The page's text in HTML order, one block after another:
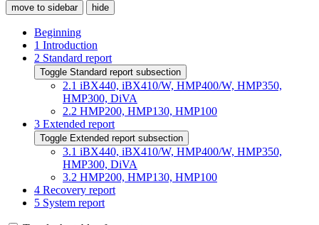
move to sidebar hide
Beginning
1 Introduction
2 Standard report
Toggle Standard report subsection
2.1 iBX440, iBX410/W, HMP400/W, HMP350,
HMP300, DiVA
2.2 HMP200, HMP130, HMP100
3 Extended report
Toggle Extended report subsection
3.1 iBX440, iBX410/W, HMP400/W, HMP350,
HMP300, DiVA
3.2 HMP200, HMP130, HMP100
4 Recovery report
5 System report